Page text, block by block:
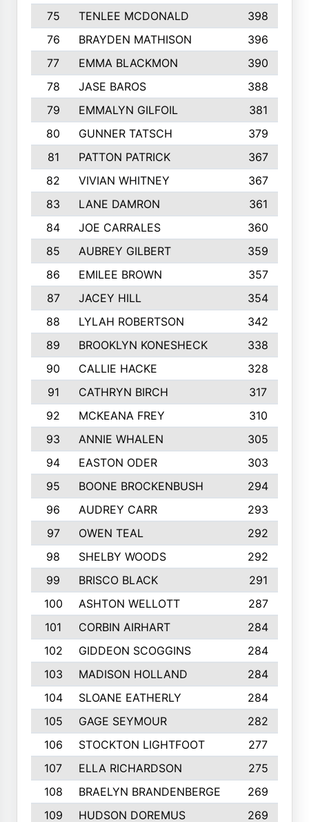
75 TENLEE MCDONALD
398
76
BRAYDEN MATHISON
396
77
EMMA BLACKMON
390
78
JASE BAROS
388
79
EMMALYN GILFOIL
381
80
GUNNER TATSCH
379
81
PATTON PATRICK
367
82
VIVIAN WHITNEY
367
83
LANE DAMRON
361
84
JOE CARRALES
360
85
AUBREY GILBERT
359
86
EMILEE BROWN
357
87
JACEY HILL
354
88
LYLAH ROBERTSON
342
89
BROOKLYN KONESHECK
338
90
CALLIE HACKE
328
91
CATHRYN BIRCH
317
92
MCKEANA FREY
310
93
ANNIE WHALEN
305
94
EASTON ODER
303
95
BOONE BROCKENBUSH
294
96
AUDREY CARR
293
97
OWEN TEAL
292
98
SHELBY WOODS
292
99
BRISCO BLACK
291
100
ASHTON WELLOTT
287
101
CORBIN AIRHART
284
102
GIDDEON SCOGGINS
284
103
MADISON HOLLAND
284
104
SLOANE EATHERLY
284
105
GAGE SEYMOUR
282
106
STOCKTON LIGHTFOOT
277
107
ELLA RICHARDSON
275
108
BRAELYN BRANDENBERGE
269
109
HUDSON DOREMUS
269